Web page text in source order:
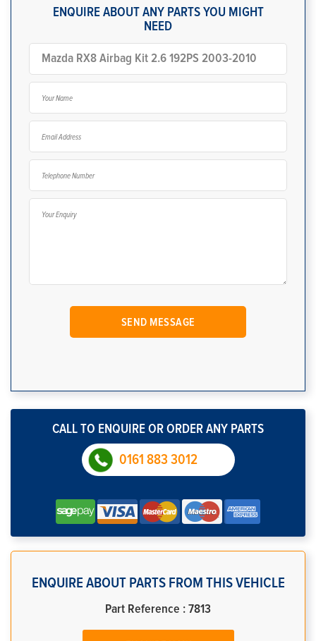
ENQUIRE ABOUT ANY PARTS YOU MIGHT
NEED
CALL TO ENQUIRE OR ORDER ANY PARTS
0161 883 3012
ENQUIRE ABOUT PARTS FROM THIS VEHICLE
Part Reference : 7813